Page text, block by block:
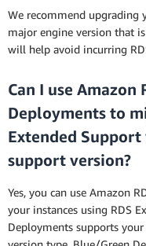
We recommend upgrading
major engine version that
will help avoid incurring
Can I use Amazon
Deployments to
Extended
support version?
Yes, you can use Amazon
your instances using RDS
Deployments supports your